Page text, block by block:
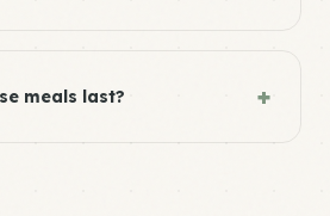
meals last? +